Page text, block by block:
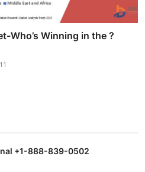
Who’s Winning in the ?
11
+1-888-839-0502